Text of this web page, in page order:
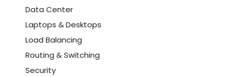
Data Center
Laptops & Desktops
Load Balancing
Routing & Switching
Security